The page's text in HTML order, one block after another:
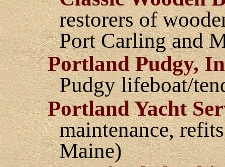
restorers of
Port Carling and
Portland Pudgy,
Pudgy lifeboat/
Portland Yacht
maintenance,
Maine)